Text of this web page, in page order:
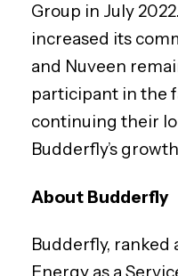
Group in July
increased its
and Nuveen
participant in the
continuing their
Budderfly’s
About Budderfly
Budderfly,